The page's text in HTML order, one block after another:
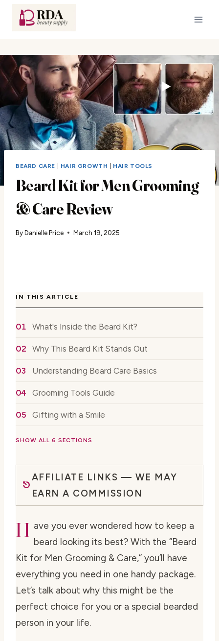
BEARD CARE HAIR GROWTH HAIR TOOLS
Beard Kit for Men Grooming
& Care Review
ByDanielle Price March 19, 2025
IN THIS ARTICLE
What's Inside the Beard Kit?
Why This Beard Kit Stands Out
Understanding Beard Care Basics
Grooming Tools Guide
Gifting with a Smile
SHOW ALL 6 SECTIONS
AFFILIATE LINKS — WE MAY
EARN A COMMISSION
H ave you ever wondered how to keep a
beard looking its best? With the “Beard
Kit for Men Grooming & Care,” you’ll have
everything you need in one handy package.
Let’s talk about why this might be the
perfect choice for you or a special bearded
person in your life.